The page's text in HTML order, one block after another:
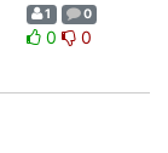
1 0
0 0